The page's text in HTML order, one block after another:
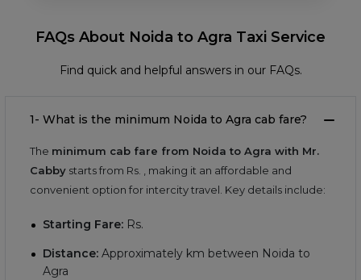
FAQs About Noida to Agra Taxi Service
Find quick and helpful answers in our FAQs.
1- What is the minimum Noida to Agra cab fare?
The minimum cab fare from Noida to Agra with Mr.
Cabby starts from Rs. , making it an affordable and
convenient option for intercity travel. Key details include:
Starting Fare: Rs.
Distance: Approximately km between Noida to
Agra